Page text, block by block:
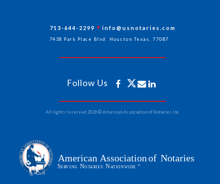
713-644-2299 info@usnotaries.com
7438 Park Place Blvd. Houston Texas, 77087
Follow Us
All rights reserved 2026 © American Association of Notaries Inc.